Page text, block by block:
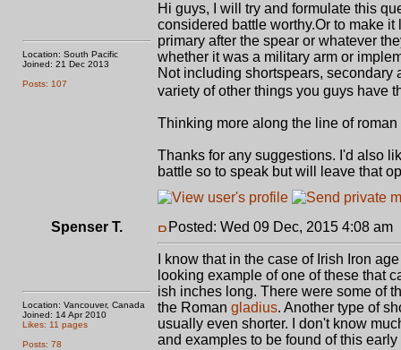
Location: South Pacific
Joined: 21 Dec 2013
Posts: 107
Hi guys, I will try and formulate this
considered battle worthy.Or to make
primary after the spear or whatever
whether it was a military arm or
Not including shortspears,
variety of other things you guys have
Thinking more along the line of
Thanks for any suggestions. I'd also
battle so to speak but will leave that
Spenser T.
Location: Vancouver, Canada
Joined: 14 Apr 2010
Likes: 11 pages
Posts: 78
Posted: Wed 09 Dec, 2015 4:08 am
I know that in the case of Irish Iron
looking example of one of these that
ish inches long. There were some of
the Roman gladius. Another type of
usually even shorter. I don't know
and examples to be found of this